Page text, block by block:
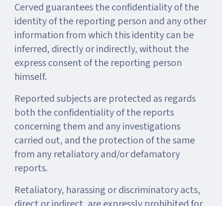
Cerved guarantees the confidentiality of the
identity of the reporting person and any other
information from which this identity can be
inferred, directly or indirectly, without the
express consent of the reporting person
himself.
Reported subjects are protected as regards
both the confidentiality of the reports
concerning them and any investigations
carried out, and the protection of the same
from any retaliatory and/or defamatory
reports.
Retaliatory, harassing or discriminatory acts,